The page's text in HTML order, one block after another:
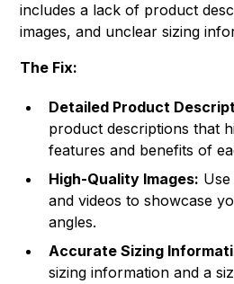
includes a lack of product
images, and unclear sizing
The Fix:
Detailed Product
product descriptions that
features and benefits of
High-Quality Images:
and videos to showcase
angles.
Accurate Sizing
sizing information and a